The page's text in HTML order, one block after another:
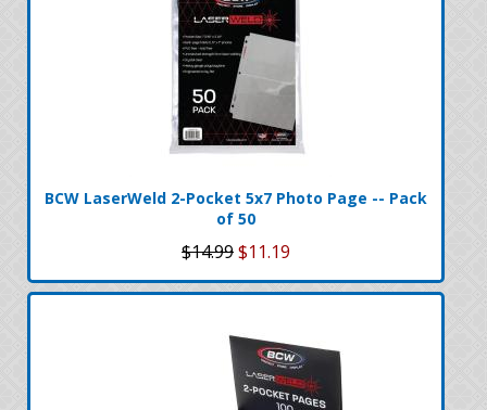
BCW LaserWeld 2-Pocket 5x7 Photo Page -- Pack
of 50
$14.99$11.19